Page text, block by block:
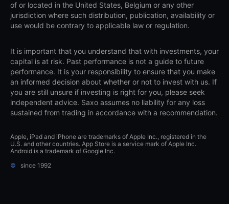
of or located in the United States, Belgium or any other
jurisdiction where such distribution, publication, availability or
use would be contrary to applicable law or regulation.
It is important that you understand that with investments, your
capital is at risk. Past performance is not a guide to future
performance. It is your responsibility to ensure that you make
an informed decision about whether or not to invest with us. If
you are still unsure if investing is right for you, please seek
independent advice. Saxo assumes no liability for any loss
sustained from trading in accordance with a recommendation.
Apple, iPad and iPhone are trademarks of Apple Inc., registered in the
U.S. and other countries. App Store is a service mark of Apple Inc.
Android is a trademark of Google Inc.
©
since 1992